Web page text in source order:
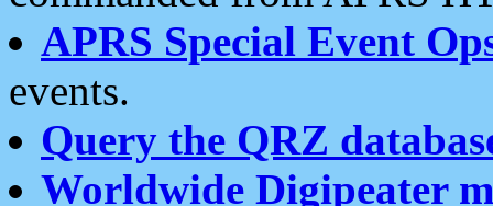
APRS Special Event
events.
Query the QRZ
Worldwide Digipeater